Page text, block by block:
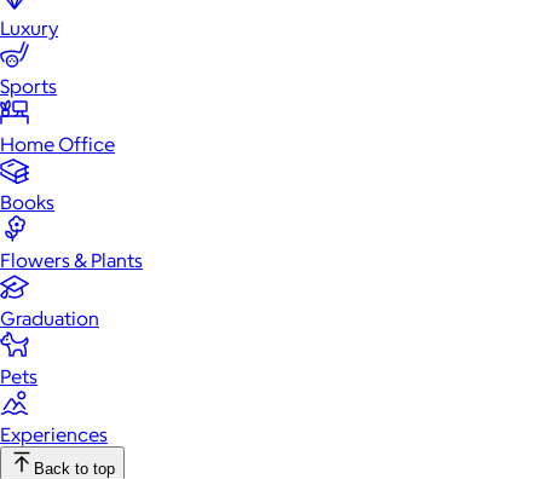
Luxury
Sports
Home Office
Books
Flowers & Plants
Graduation
Pets
Experiences
Back to top